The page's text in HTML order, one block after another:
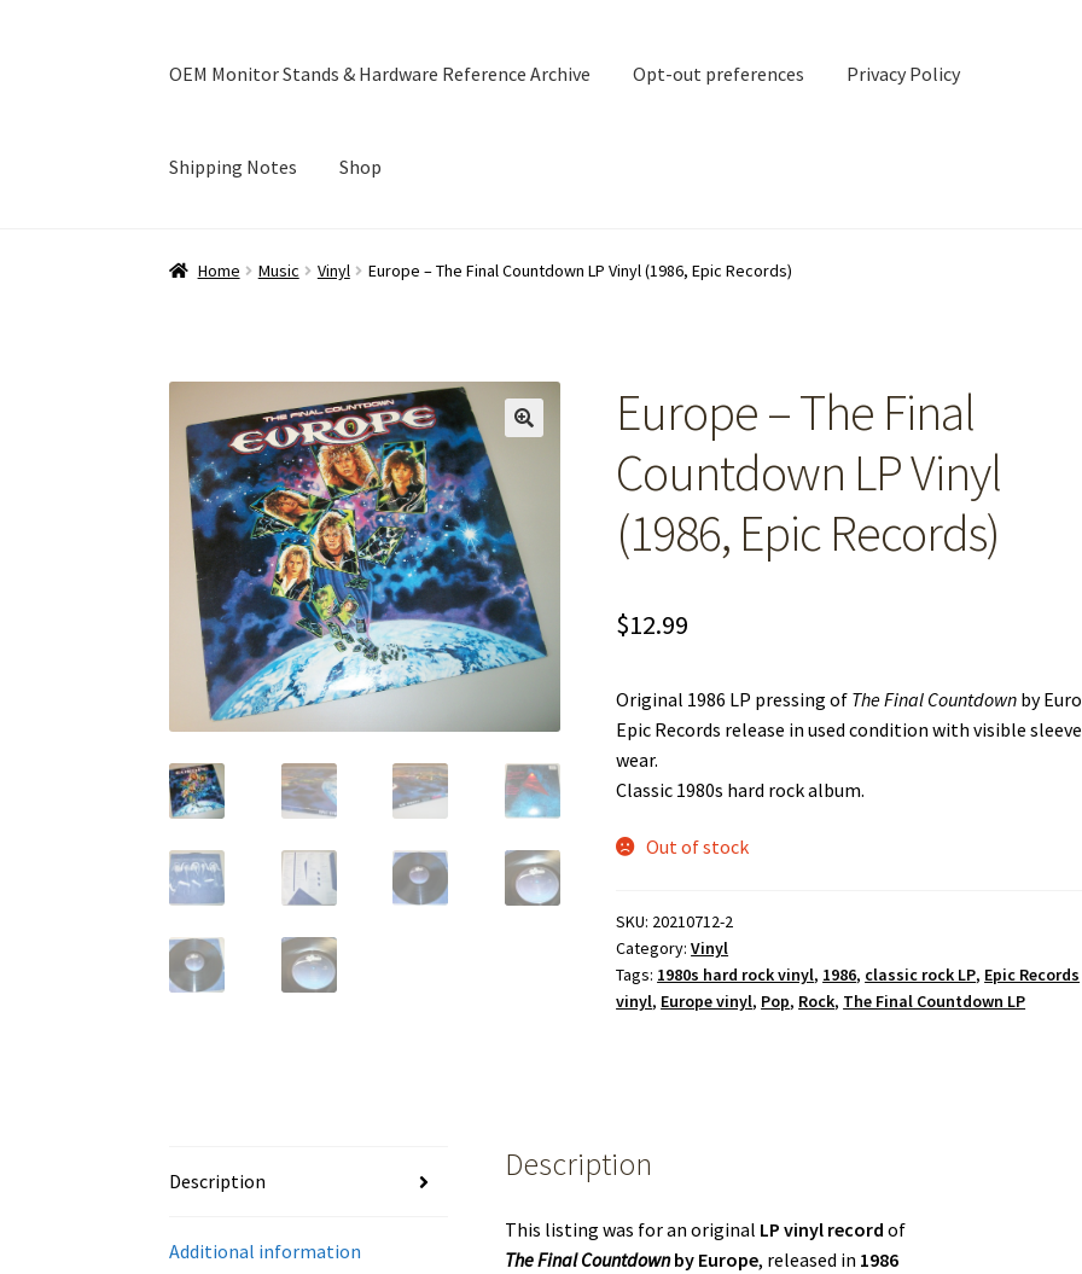
OEM Monitor Stands & Hardware Reference Archive Opt-out preferences Privacy Policy
Shipping Notes Shop
Home Music Vinyl Europe – The Final Countdown LP Vinyl (1986, Epic Records)
Europe – The Final
Countdown LP Vinyl
(1986, Epic Records)
$12.99
Original 1986 LP pressing of The Final Countdown by
Epic Records release in used condition with visible sleeve
wear.
Classic 1980s hard rock album.
Out of stock
SKU: 20210712-2
Category:Vinyl
Tags: 1980s hard rock vinyl, 1986, classic rock LP, Epic Records
vinyl, Europe vinyl, Pop, Rock, The Final Countdown LP
Description
Additional information
Description
This listing was for an original LP vinyl record of
The Final Countdownby Europe, released in 1986